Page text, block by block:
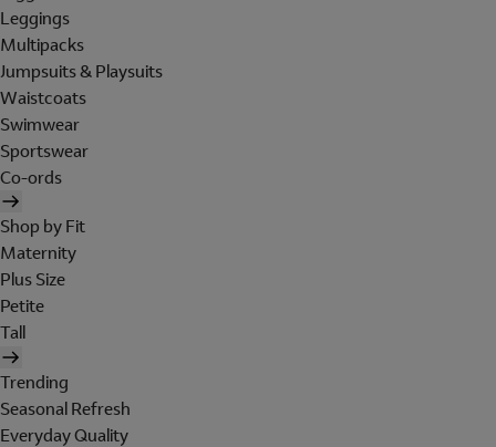
Leggings
Multipacks
Jumpsuits & Playsuits
Waistcoats
Swimwear
Sportswear
Co-ords
Shop by Fit
Maternity
Plus Size
Petite
Tall
Trending
Seasonal Refresh
Everyday Quality